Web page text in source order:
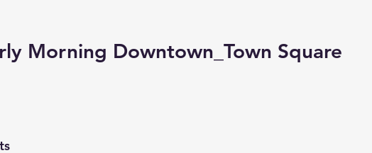
Morning Downtown_Town Square